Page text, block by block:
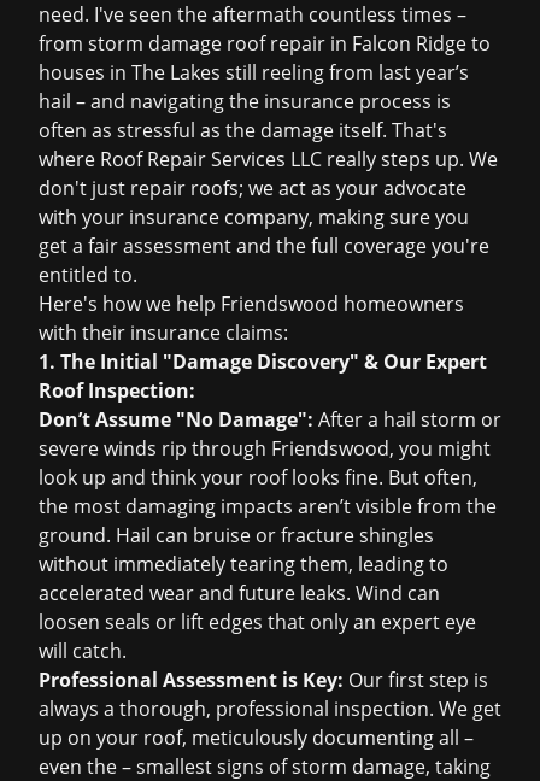
need. I've seen the aftermath countless times –
from storm damage roof repair in Falcon Ridge to
houses in The Lakes still reeling from last year’s
hail – and navigating the insurance process is
often as stressful as the damage itself. That's
where Roof Repair Services LLC really steps up. We
don't just repair roofs; we act as your advocate
with your insurance company, making sure you
get a fair assessment and the full coverage you're
entitled to.
Here's how we help Friendswood homeowners
with their insurance claims:
1. The Initial "Damage Discovery" & Our Expert
Roof Inspection:
Don’t Assume "No Damage": After a hail storm or
severe winds rip through Friendswood, you might
look up and think your roof looks fine. But often,
the most damaging impacts aren’t visible from the
ground. Hail can bruise or fracture shingles
without immediately tearing them, leading to
accelerated wear and future leaks. Wind can
loosen seals or lift edges that only an expert eye
will catch.
Professional Assessment is Key: Our first step is
always a thorough, professional inspection. We get
up on your roof, meticulously documenting all –
even the – smallest signs of storm damage, taking